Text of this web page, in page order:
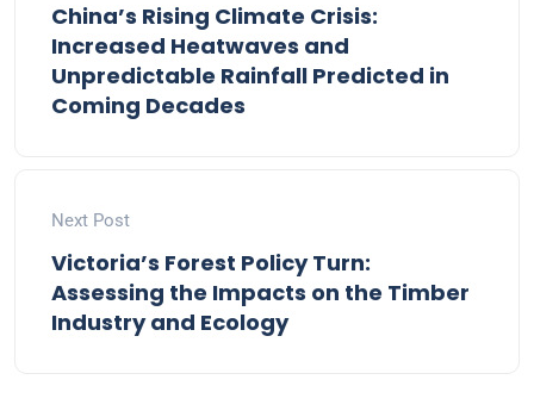
China’s Rising Climate Crisis:
Increased Heatwaves and
Unpredictable Rainfall Predicted in
Coming Decades
Next Post
Victoria’s Forest Policy Turn:
Assessing the Impacts on the Timber
Industry and Ecology